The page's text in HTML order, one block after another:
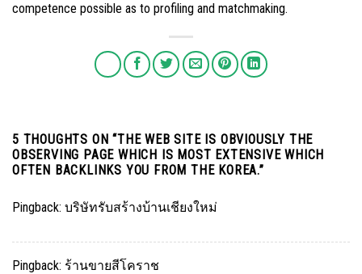
competence possible as to profiling and matchmaking.
5 THOUGHTS ON “THE WEB SITE IS OBVIOUSLY THE
OBSERVING PAGE WHICH IS MOST EXTENSIVE WHICH
OFTEN BACKLINKS YOU FROM THE KOREA.”
Pingback: บริษัทรับสร้างบ้านเชียงใหม่
Pingback: ร้านขายสีโคราช